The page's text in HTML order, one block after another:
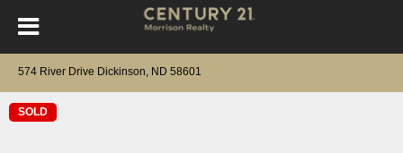
574 River Drive Dickinson, ND 58601
SOLD